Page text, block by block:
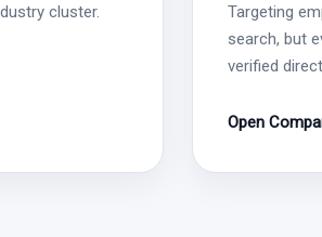
cluster.
Targeting
search, but
verified
Open